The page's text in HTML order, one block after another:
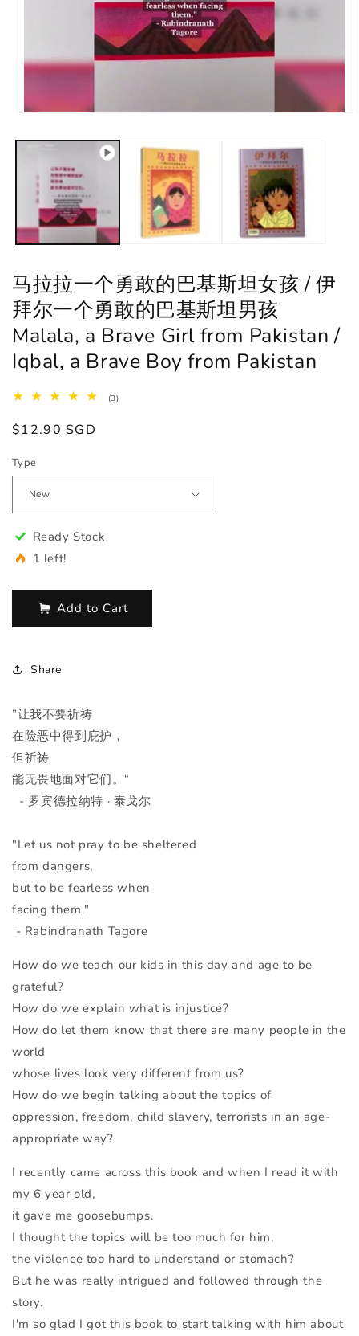
马拉拉一个勇敢的巴基斯坦女孩 / 伊
拜尔一个勇敢的巴基斯坦男孩
Malala, a Brave Girl from Pakistan /
Iqbal, a Brave Boy from Pakistan
(3)3
Regular
$12.90 SGD
Type
Ready Stock
1 left!
Add to Cart
Share
”让我不要祈祷
在险恶中得到庇护，
但祈祷
能无畏地面对它们。“
- 罗宾德拉纳特 · 泰戈尔
"Let us not pray to be sheltered
from dangers,
but to be fearless when
facing them."
- Rabindranath Tagore
How do we teach our kids in this day and age to be
grateful?
How do we explain what is injustice?
How do let them know that there are many people in the
world
whose lives look very different from us?
How do we begin talking about the topics of
oppression, freedom, child slavery, terrorists in an age-
appropriate way?
I recently came across this book and when I read it with
my 6 year old,
it gave me goosebumps.
I thought the topics will be too much for him,
the violence too hard to understand or stomach?
But he was really intrigued and followed through the
story.
I'm so glad I got this book to start talking with him about